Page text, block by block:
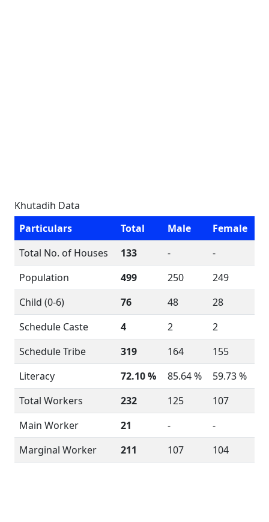
Khutadih Data
Particulars
Total Male
Female
Total No. of Houses
133 -
-
Population
499 250
249
Child (0-6)
76 48
28
Schedule Caste
4 2
2
Schedule Tribe
319 164
155
Literacy
72.10 % 85.64 %
59.73 %
Total Workers
232 125
107
Main Worker
21 -
-
Marginal Worker
211 107 104